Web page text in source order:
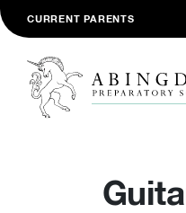
CURRENT PARENTS